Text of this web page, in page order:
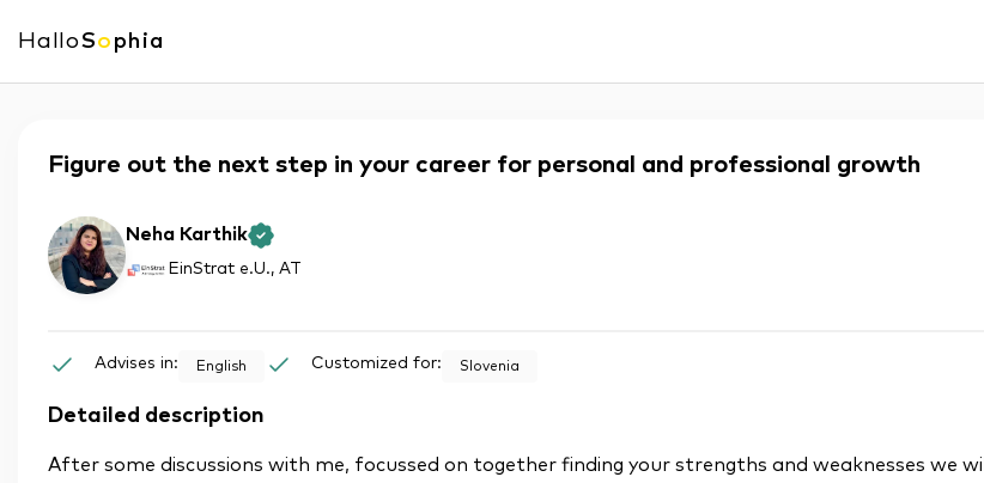
HalloSo phia
Figure out the next step in your career for personal and professional growth
Neha Karthik
EinStrat e.U., AT
Advises in: English Customized for: Slovenia
Detailed description
After some discussions with me, focussed on together finding your strengths and weaknesses we will